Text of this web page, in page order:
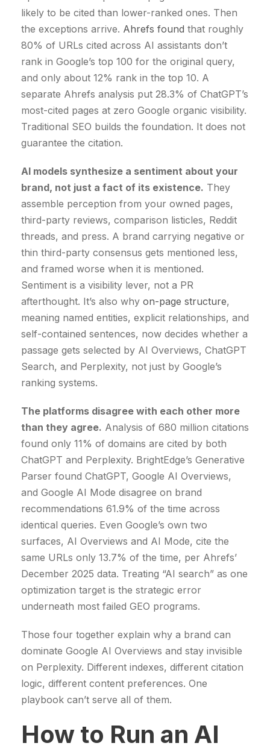
likely to be cited than lower-ranked ones. Then
the exceptions arrive. Ahrefs found that roughly
80% of URLs cited across AI assistants don’t
rank in Google’s top 100 for the original query,
and only about 12% rank in the top 10. A
separate Ahrefs analysis put 28.3% of ChatGPT’s
most-cited pages at zero Google organic visibility.
Traditional SEO builds the foundation. It does not
guarantee the citation.
AI models synthesize a sentiment about your
brand, not just a fact of its existence. They
assemble perception from your owned pages,
third-party reviews, comparison listicles, Reddit
threads, and press. A brand carrying negative or
thin third-party consensus gets mentioned less,
and framed worse when it is mentioned.
Sentiment is a visibility lever, not a PR
afterthought. It’s also why on-page structure,
meaning named entities, explicit relationships, and
self-contained sentences, now decides whether a
passage gets selected by AI Overviews, ChatGPT
Search, and Perplexity, not just by Google’s
ranking systems.
The platforms disagree with each other more
than they agree. Analysis of 680 million citations
found only 11% of domains are cited by both
ChatGPT and Perplexity. BrightEdge’s Generative
Parser found ChatGPT, Google AI Overviews,
and Google AI Mode disagree on brand
recommendations 61.9% of the time across
identical queries. Even Google’s own two
surfaces, AI Overviews and AI Mode, cite the
same URLs only 13.7% of the time, per Ahrefs’
December 2025 data. Treating “AI search” as one
optimization target is the strategic error
underneath most failed GEO programs.
Those four together explain why a brand can
dominate Google AI Overviews and stay invisible
on Perplexity. Different indexes, different citation
logic, different content preferences. One
playbook can’t serve all of them.
How to Run an AI